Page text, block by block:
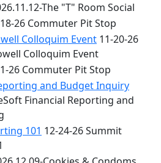
The "T" Room Social
26 Commuter Pit Stop
Colloquim Event 11-20-26
Colloquim Event
26 Commuter Pit Stop
and Budget Inquiry
Financial Reporting and
101 12-24-26 Summit